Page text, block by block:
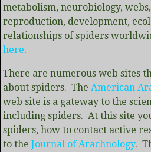
metabolism, neurobiology,
reproduction, development,
relationships of spiders
here.
There are numerous web sites
about spiders. TheAmerican
web site is a gateway to the
including spiders. At this site
spiders, how to contact active
to theJournal of Arachnology.